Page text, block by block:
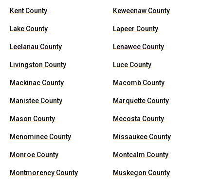
Kent County Keweenaw County
Lake County Lapeer County
Leelanau County Lenawee County
Livingston County Luce County
Mackinac County Macomb County
Manistee County Marquette County
Mason County Mecosta County
Menominee County Missaukee County
Monroe County Montcalm County
Montmorency County Muskegon County